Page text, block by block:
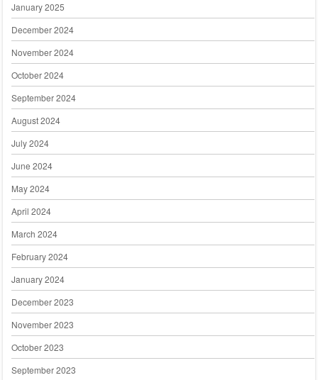
January 2025
December 2024
November 2024
October 2024
September 2024
August 2024
July 2024
June 2024
May 2024
April 2024
March 2024
February 2024
January 2024
December 2023
November 2023
October 2023
September 2023